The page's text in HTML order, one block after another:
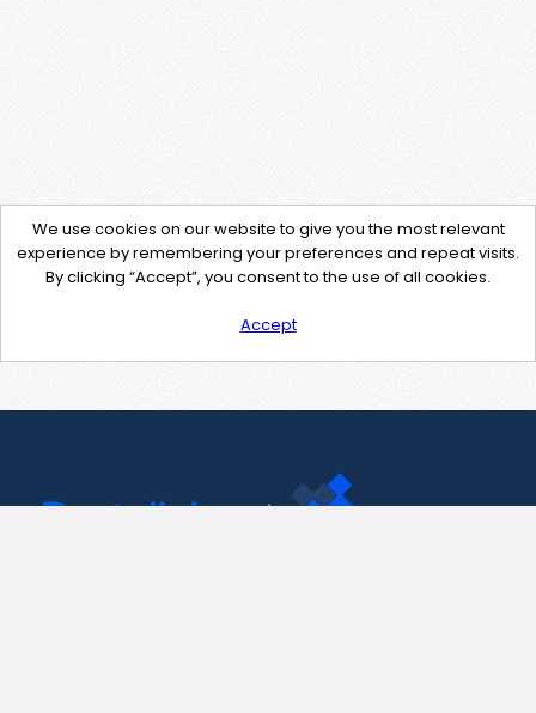
We use cookies on our website to give you the most relevant
experience by remembering your preferences and repeat visits.
By clicking “Accept”, you consent to the use of all cookies.
Accept